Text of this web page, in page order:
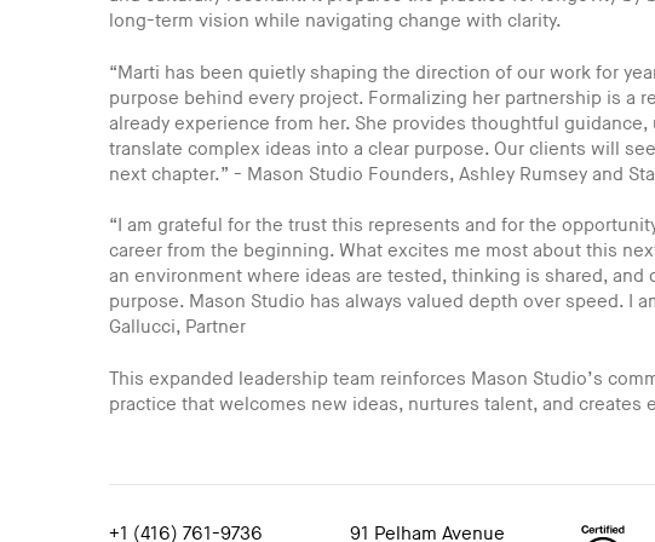
long-term vision while navigating change with clarity.
“Marti has been quietly shaping the direction of our work for
purpose behind every project. Formalizing her partnership is a
already experience from her. She provides thoughtful
translate complex ideas into a clear purpose. Our clients will
next chapter.” - Mason Studio Founders, Ashley Rumsey and
“I am grateful for the trust this represents and for the
career from the beginning. What excites me most about this
an environment where ideas are tested, thinking is shared, and
purpose. Mason Studio has always valued depth over speed. I
Gallucci, Partner
This expanded leadership team reinforces Mason Studio’s
practice that welcomes new ideas, nurtures talent, and
+1 (416) 761-9736 91 Pelham Avenue